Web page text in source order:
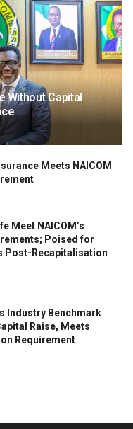
Without Capital
Meets NAICOM
Meet NAICOM’s
Poised for
Post-Recapitalisation
lndustry Benchmark
Raise, Meets
Requirement